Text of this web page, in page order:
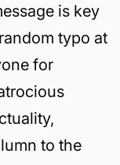
is key
typo at
for
to the